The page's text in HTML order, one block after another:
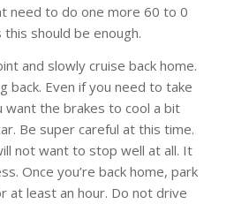
need to do one more 60 to 0
should be enough.
and slowly cruise back home.
back. Even if you need to take
want the brakes to cool a bit
Be super careful at this time.
not want to stop well at all. It
Once you’re back home, park
at least an hour. Do not drive